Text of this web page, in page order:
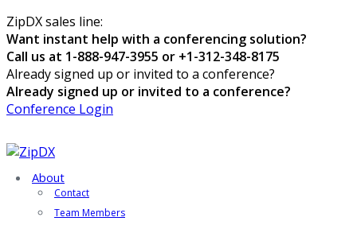
ZipDX sales line:
Want instant help with a conferencing solution?
Call us at 1-888-947-3955 or +1-312-348-8175
Already signed up or invited to a conference?
Already signed up or invited to a conference?
Conference Login
About
Contact
Team Members